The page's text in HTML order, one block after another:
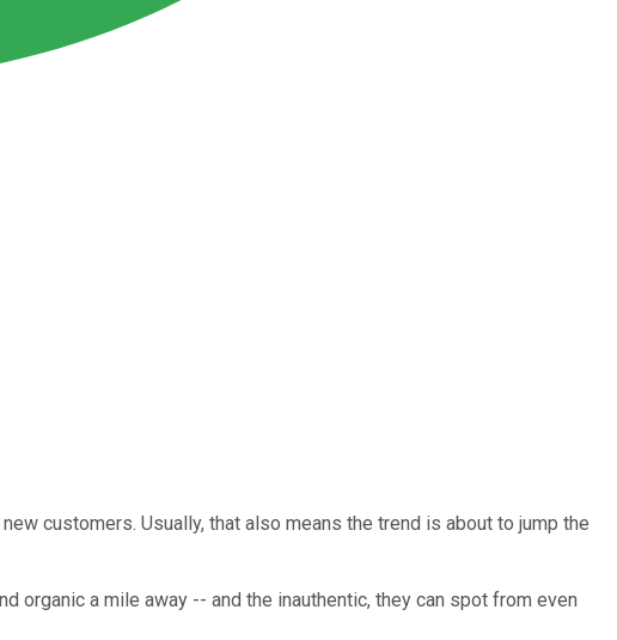
customers. Usually, that also means the trend is about to jump the
organic a mile away -- and the inauthentic, they can spot from even